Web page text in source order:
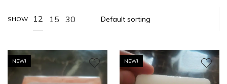
SHOW 12 15 30
NEW! NEW!